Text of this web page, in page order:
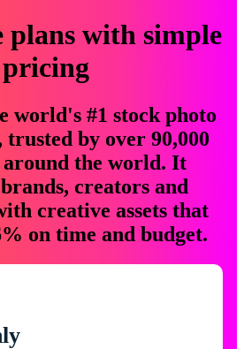
with simple
pricing
world's #1 stock photo
by over 90,000
around the world. It
creators and
creative assets that
on time and budget.